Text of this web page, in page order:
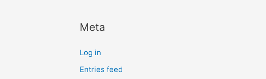
Meta
Log in
Entries feed